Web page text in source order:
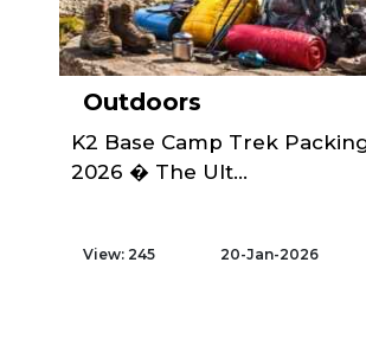
Outdoors
K2 Base Camp Trek
2026 � The Ult...
View: 245 20-Jan-2026